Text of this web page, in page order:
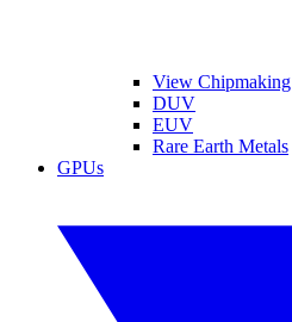
View Chipmaking
DUV
EUV
Rare Earth Metals
GPUs